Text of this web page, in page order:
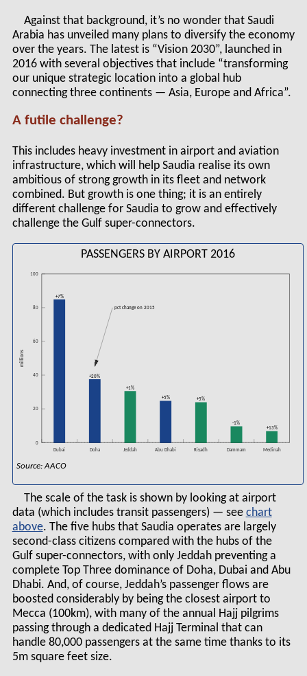
Against that background, it’s no wonder that Saudi
Arabia has unveiled many plans to diversify the economy
over the years. The latest is “Vision 2030”, launched in
2016 with several objectives that include “transforming
our unique strategic location into a global hub
connecting three continents — Asia, Europe and Africa”.
A futile challenge?
This includes heavy investment in airport and aviation
infrastructure, which will help Saudia realise its own
ambitious of strong growth in its fleet and network
combined. But growth is one thing; it is an entirely
different challenge for Saudia to grow and effectively
challenge the Gulf super-connectors.
PASSENGERS BY AIRPORT 2016
0
20
40
60
80
100
Dubai Doha Jeddah Abu Dhabi Riyadh Dammam Medinah
millions
+7%
+20%
+1%
+5% +5%
-1%
+13%
pct change on 2015
Source: AACO
The scale of the task is shown by looking at airport
data (which includes transit passengers) — see chart
. The five hubs that Saudia operates are largely
second-class citizens compared with the hubs of the
Gulf super-connectors, with only Jeddah preventing a
complete Top Three dominance of Doha, Dubai and Abu
Dhabi. And, of course, Jeddah’s passenger flows are
boosted considerably by being the closest airport to
Mecca (100km), with many of the annual Hajj pilgrims
passing through a dedicated Hajj Terminal that can
handle 80,000 passengers at the same time thanks to its
5m square feet size.